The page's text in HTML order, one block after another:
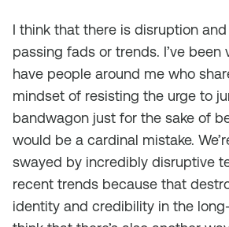
I think that there is disruption
passing fads or trends. I’ve been
have people around me who
mindset of resisting the urge to
bandwagon just for the sake of
would be a cardinal mistake.
swayed by incredibly disruptive
recent trends because that
identity and credibility in the